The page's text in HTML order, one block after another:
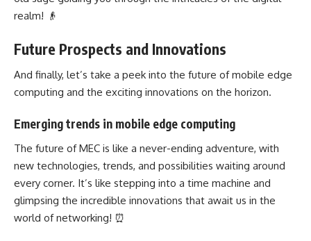
realm! 👴
Future Prospects and Innovations
And finally, let’s take a peek into the future of mobile edge
computing and the exciting innovations on the horizon.
Emerging trends in mobile edge computing
The future of MEC is like a never-ending adventure, with
new technologies, trends, and possibilities waiting around
every corner. It’s like stepping into a time machine and
glimpsing the incredible innovations that await us in the
world of networking! ⏰